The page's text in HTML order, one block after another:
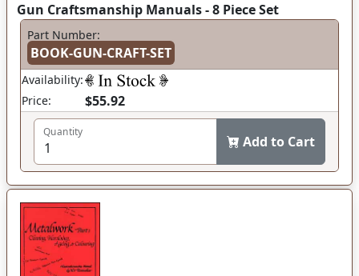
Gun Craftsmanship Manuals - 8 Piece Set
Part Number:
BOOK-GUN-CRAFT-SET
Availability:
Price:
$55.92
Quantity
Add to Cart